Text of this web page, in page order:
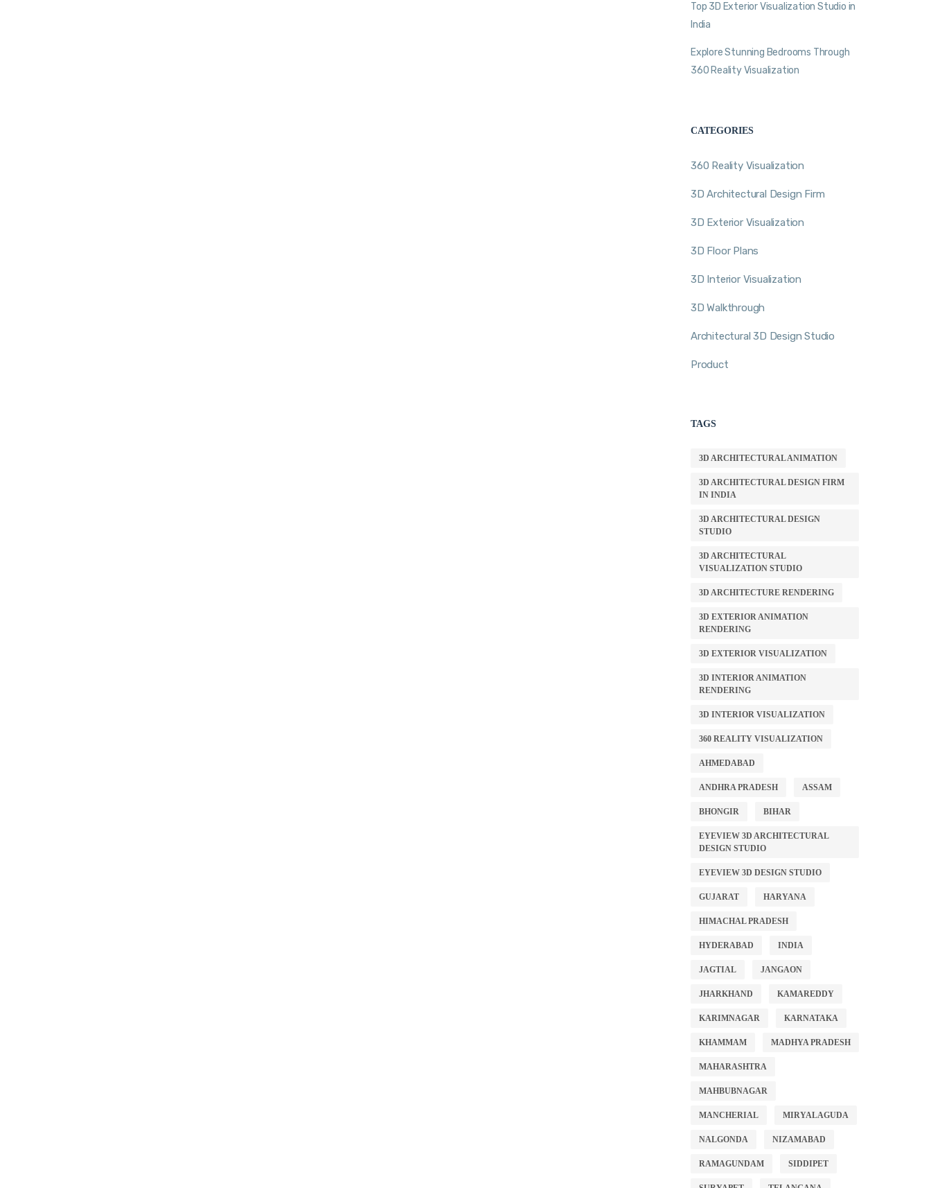
Top 3D Exterior Visualization Studio in
India
Explore Stunning Bedrooms Through
360 Reality Visualization
CATEGORIES
360 Reality Visualization
3D Architectural Design Firm
3D Exterior Visualization
3D Floor Plans
3D Interior Visualization
3D Walkthrough
Architectural 3D Design Studio
Product
TAGS
3D ARCHITECTURAL ANIMATION
3D ARCHITECTURAL DESIGN FIRM
IN INDIA
3D ARCHITECTURAL DESIGN
STUDIO
3D ARCHITECTURAL
VISUALIZATION STUDIO
3D ARCHITECTURE RENDERING
3D EXTERIOR ANIMATION
RENDERING
3D EXTERIOR VISUALIZATION
3D INTERIOR ANIMATION
RENDERING
3D INTERIOR VISUALIZATION
360 REALITY VISUALIZATION
AHMEDABAD
ANDHRA PRADESH ASSAM
BHONGIR BIHAR
EYEVIEW 3D ARCHITECTURAL
DESIGN STUDIO
EYEVIEW 3D DESIGN STUDIO
GUJARAT HARYANA
HIMACHAL PRADESH
HYDERABAD INDIA
JAGTIAL JANGAON
JHARKHAND KAMAREDDY
KARIMNAGAR KARNATAKA
KHAMMAM MADHYA PRADESH
MAHARASHTRA
MAHBUBNAGAR
MANCHERIAL MIRYALAGUDA
NALGONDA NIZAMABAD
RAMAGUNDAM SIDDIPET